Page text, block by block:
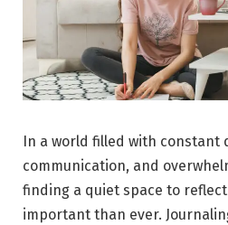
In a world filled with
communication, and
finding a quiet space to
important than ever.